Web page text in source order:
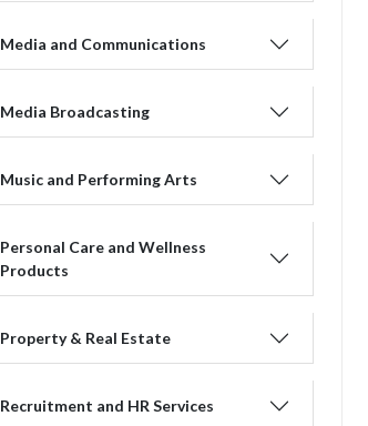
Media and Communications
Media Broadcasting
Music and Performing Arts
Personal Care and Wellness
Products
Property & Real Estate
Recruitment and HR Services